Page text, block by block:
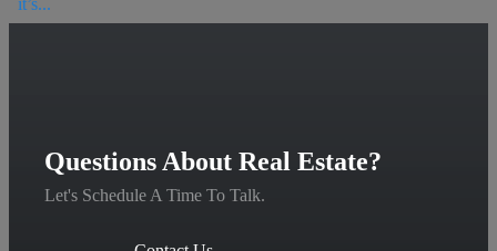
it’s...
Questions About Real Estate?
Let's Schedule A Time To Talk.